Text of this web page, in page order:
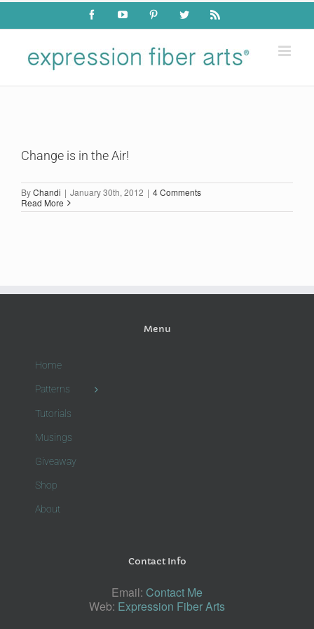
Skip
content
FacebookYouTube PinterestTwitter Rss
Change is in the Air!
ByChandi | January 30th, 2012 | 4 Comments
Read More
Menu
Home
Patterns
Tutorials
Musings
Giveaway
Shop
About
Contact Info
Email: Contact Me
Web: Expression Fiber Arts